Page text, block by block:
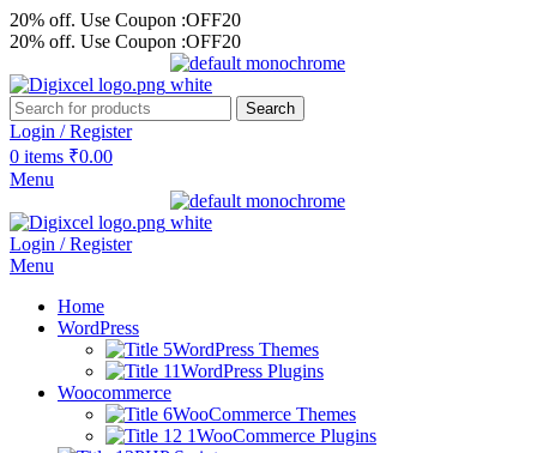
20% off. Use Coupon :OFF20
20% off. Use Coupon :OFF20
Search
Login / Register
0 items ₹0.00
Menu
Login / Register
Menu
Home
WordPress
WordPress Themes
WordPress Plugins
Woocommerce
WooCommerce Themes
WooCommerce Plugins